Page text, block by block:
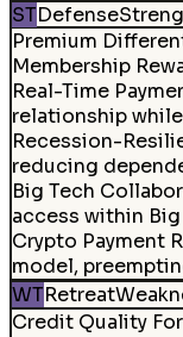
STDefense
Premium
Membership
Real-Time
relationship
Recession-
reducing
Big Tech
access within
Crypto Payment
model,
WTRetreat
Credit Quality